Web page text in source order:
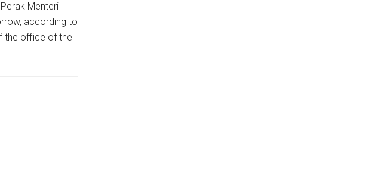
Menteri
according to
the office of the